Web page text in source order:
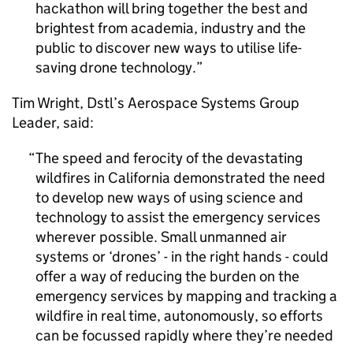
hackathon will bring together the best and
brightest from academia, industry and the
public to discover new ways to utilise life-
saving drone technology.
Tim Wright, Dstl’s Aerospace Systems Group
Leader, said:
The speed and ferocity of the devastating
wildfires in California demonstrated the need
to develop new ways of using science and
technology to assist the emergency services
wherever possible. Small unmanned air
systems or ‘drones’ - in the right hands - could
offer a way of reducing the burden on the
emergency services by mapping and tracking a
wildfire in real time, autonomously, so efforts
can be focussed rapidly where they’re needed